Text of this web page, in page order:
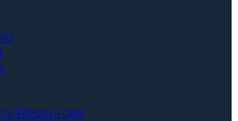
Resources